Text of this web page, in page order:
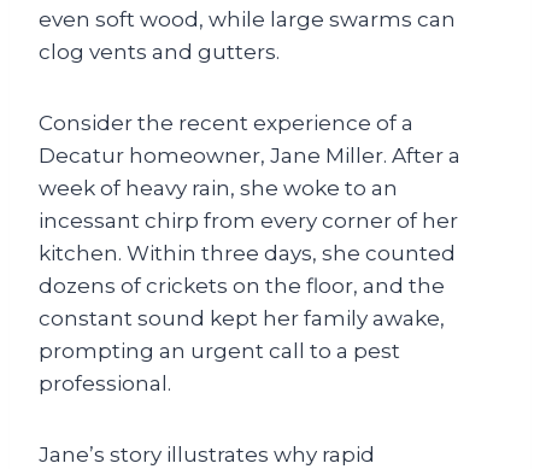
even soft wood, while large swarms can
clog vents and gutters.
Consider the recent experience of a
Decatur homeowner, Jane Miller. After a
week of heavy rain, she woke to an
incessant chirp from every corner of her
kitchen. Within three days, she counted
dozens of crickets on the floor, and the
constant sound kept her family awake,
prompting an urgent call to a pest
professional.
Jane’s story illustrates why rapid